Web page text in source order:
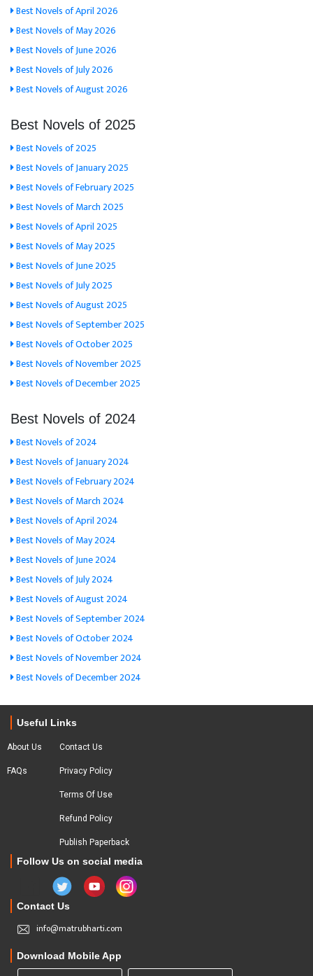
Best Novels of April 2026
Best Novels of May 2026
Best Novels of June 2026
Best Novels of July 2026
Best Novels of August 2026
Best Novels of 2025
Best Novels of 2025
Best Novels of January 2025
Best Novels of February 2025
Best Novels of March 2025
Best Novels of April 2025
Best Novels of May 2025
Best Novels of June 2025
Best Novels of July 2025
Best Novels of August 2025
Best Novels of September 2025
Best Novels of October 2025
Best Novels of November 2025
Best Novels of December 2025
Best Novels of 2024
Best Novels of 2024
Best Novels of January 2024
Best Novels of February 2024
Best Novels of March 2024
Best Novels of April 2024
Best Novels of May 2024
Best Novels of June 2024
Best Novels of July 2024
Best Novels of August 2024
Best Novels of September 2024
Best Novels of October 2024
Best Novels of November 2024
Best Novels of December 2024
Useful Links
About Us
FAQs
Contact Us
Privacy Policy
Terms Of Use
Refund Policy
Publish Paperback
Follow Us on social media
Contact Us
info@matrubharti.com
Download Mobile App